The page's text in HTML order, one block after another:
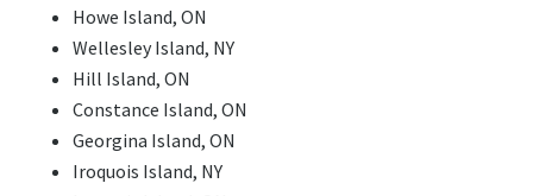
Howe Island, ON
Wellesley Island, NY
Hill Island, ON
Constance Island, ON
Georgina Island, ON
Iroquois Island, NY